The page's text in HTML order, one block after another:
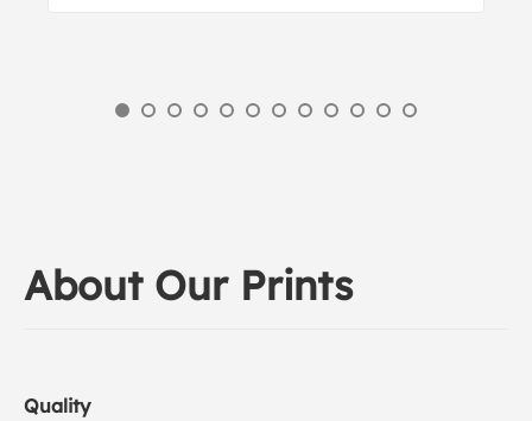
About Our Prints
Quality